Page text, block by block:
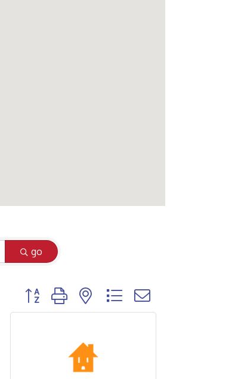
go
Button group with nested dropdown